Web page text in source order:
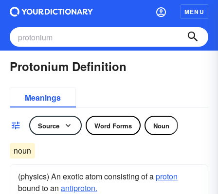
MENU
Protonium Definition
Meanings
Source Word Forms Noun
noun
(physics) An exotic atom consisting of aproton
bound to an antiproton.